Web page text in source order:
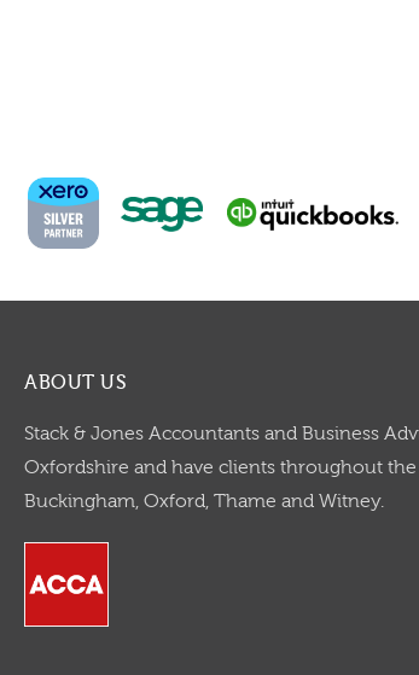
ABOUT US
Stack & Jones Accountants and Business
Oxfordshire and have clients throughout
Buckingham, Oxford, Thame and Witney.